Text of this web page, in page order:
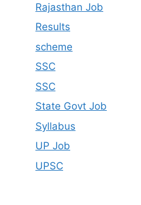
Rajasthan Job
Results
scheme
SSC
SSC
State Govt Job
Syllabus
UP Job
UPSC